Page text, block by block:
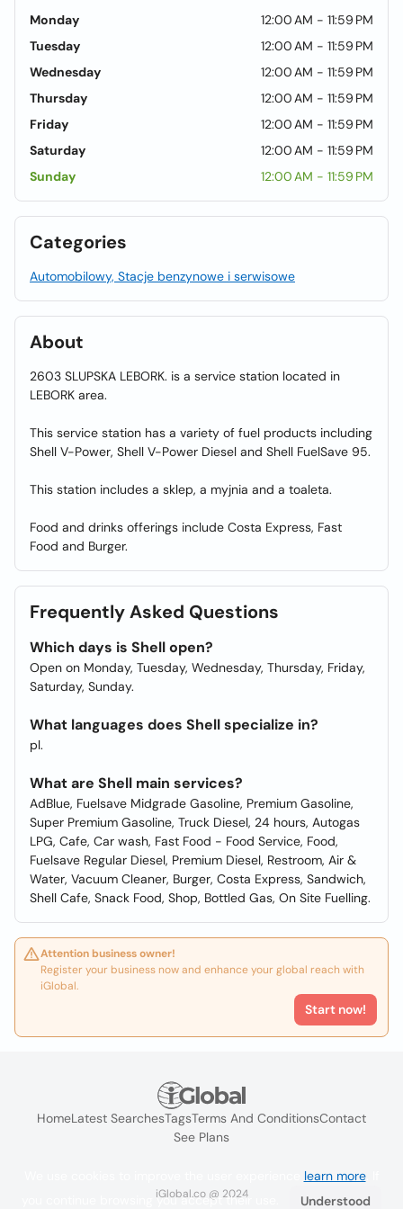
Monday
12:00 AM - 11:59 PM
Tuesday
12:00 AM - 11:59 PM
Wednesday
12:00 AM - 11:59 PM
Thursday
12:00 AM - 11:59 PM
Friday
12:00 AM - 11:59 PM
Saturday
12:00 AM - 11:59 PM
Sunday
12:00 AM - 11:59 PM
Categories
Automobilowy, Stacje benzynowe i serwisowe
About
2603 SLUPSKA LEBORK. is a service station located in
LEBORK area.
This service station has a variety of fuel products including
Shell V-Power, Shell V-Power Diesel and Shell FuelSave 95.
This station includes a sklep, a myjnia and a toaleta.
Food and drinks offerings include Costa Express, Fast
Food and Burger.
Frequently Asked Questions
Which days is Shell open?
Open on Monday, Tuesday, Wednesday, Thursday, Friday,
Saturday, Sunday.
What languages does Shell specialize in?
pl.
What are Shell main services?
AdBlue, Fuelsave Midgrade Gasoline, Premium Gasoline,
Super Premium Gasoline, Truck Diesel, 24 hours, Autogas
LPG, Cafe, Car wash, Fast Food - Food Service, Food,
Fuelsave Regular Diesel, Premium Diesel, Restroom, Air &
Water, Vacuum Cleaner, Burger, Costa Express, Sandwich,
Shell Cafe, Snack Food, Shop, Bottled Gas, On Site Fuelling.
Attention business owner!
Register your business now and enhance your global reach with
iGlobal.
Start now!
HomeLatest SearchesTagsTerms And ConditionsContact
See Plans
iGlobal.co @ 2024
learn more. If
you continue browsing you accept their use.
Understood